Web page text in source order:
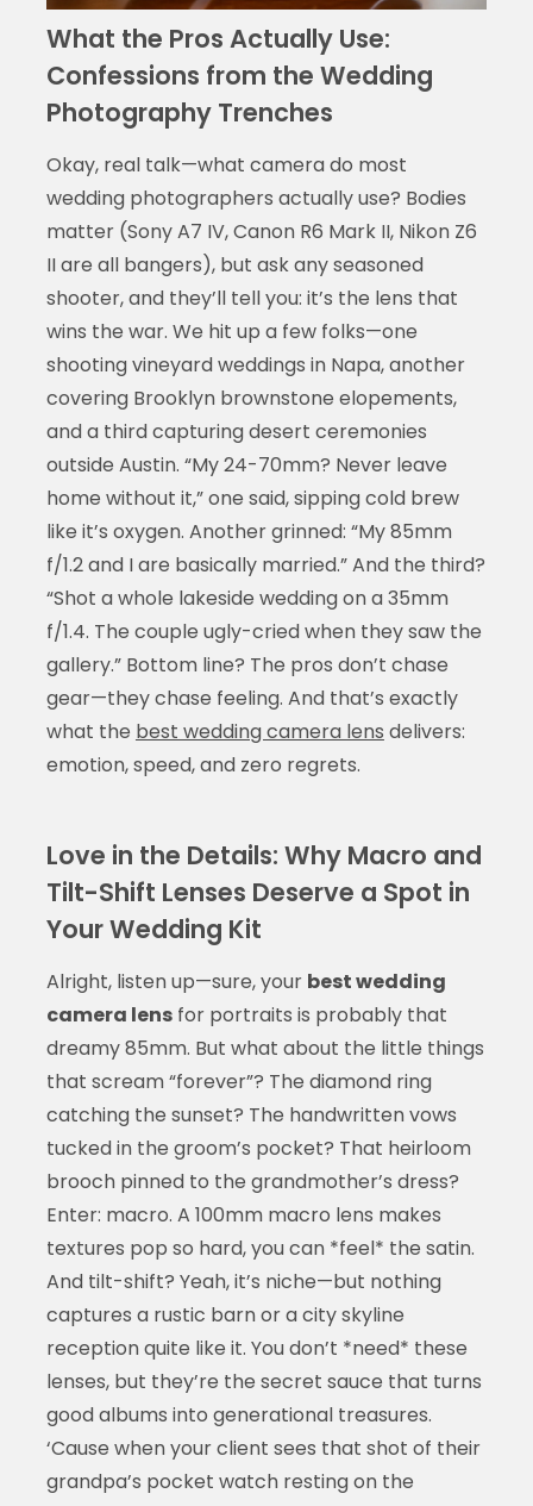
What the Pros Actually Use:
Confessions from the Wedding
Photography Trenches
Okay, real talk—what camera do most
wedding photographers actually use? Bodies
matter (Sony A7 IV, Canon R6 Mark II, Nikon Z6
II are all bangers), but ask any seasoned
shooter, and they’ll tell you: it’s the lens that
wins the war. We hit up a few folks—one
shooting vineyard weddings in Napa, another
covering Brooklyn brownstone elopements,
and a third capturing desert ceremonies
outside Austin. “My 24-70mm? Never leave
home without it,” one said, sipping cold brew
like it’s oxygen. Another grinned: “My 85mm
f/1.2 and I are basically married.” And the third?
“Shot a whole lakeside wedding on a 35mm
f/1.4. The couple ugly-cried when they saw the
gallery.” Bottom line? The pros don’t chase
gear—they chase feeling. And that’s exactly
what the best wedding camera lens delivers:
emotion, speed, and zero regrets.
Love in the Details: Why Macro and
Tilt-Shift Lenses Deserve a Spot in
Your Wedding Kit
Alright, listen up—sure, your best wedding
camera lensfor portraits is probably that
dreamy 85mm. But what about the little things
that scream “forever”? The diamond ring
catching the sunset? The handwritten vows
tucked in the groom’s pocket? That heirloom
brooch pinned to the grandmother’s dress?
Enter: macro. A 100mm macro lens makes
textures pop so hard, you can *feel* the satin.
And tilt-shift? Yeah, it’s niche—but nothing
captures a rustic barn or a city skyline
reception quite like it. You don’t *need* these
lenses, but they’re the secret sauce that turns
good albums into generational treasures.
‘Cause when your client sees that shot of their
grandpa’s pocket watch resting on the